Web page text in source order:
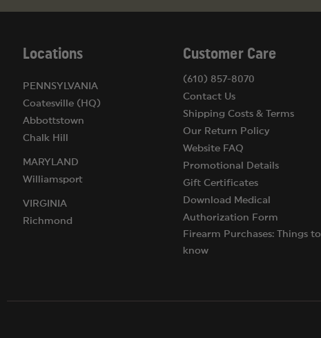
Locations
PENNSYLVANIA
Coatesville (HQ)
Abbottstown
Chalk Hill
MARYLAND
Williamsport
VIRGINIA
Richmond
Customer Care
(610) 857-8070
Contact Us
Shipping Costs & Terms
Our Return Policy
Website FAQ
Promotional Details
Gift Certificates
Download Medical
Authorization Form
Firearm Purchases: Things to
know